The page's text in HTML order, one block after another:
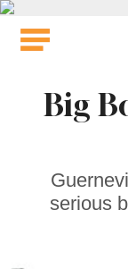
Skip
Big
serious